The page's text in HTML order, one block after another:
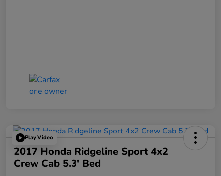
Play Video
2017 Honda Ridgeline Sport 4x2
Crew Cab 5.3' Bed